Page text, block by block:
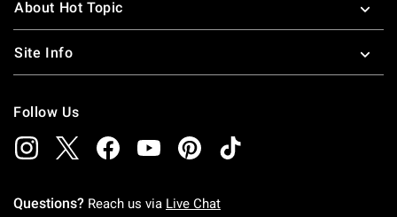
About Hot Topic
Site Info
Follow Us
Questions? Reach us via Live Chat